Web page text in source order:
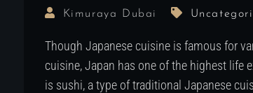
Kimuraya Dubai
Though Japanese cuisine is famous for
cuisine, Japan has one of the highest life
is sushi, a type of traditional Japanese